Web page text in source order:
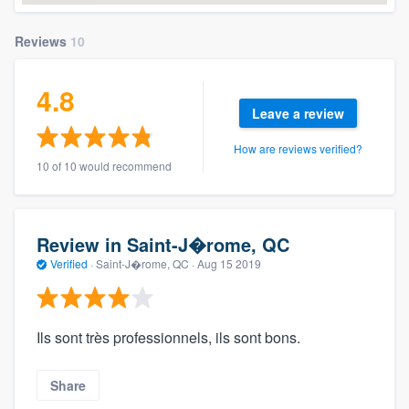
Reviews 10
4.8
10 of 10 would recommend
Leave a review
How are reviews verified?
Review in Saint-J�rome, QC
Verified · Saint-J�rome, QC · Aug 15 2019
Ils sont très professionnels, ils sont bons.
Share